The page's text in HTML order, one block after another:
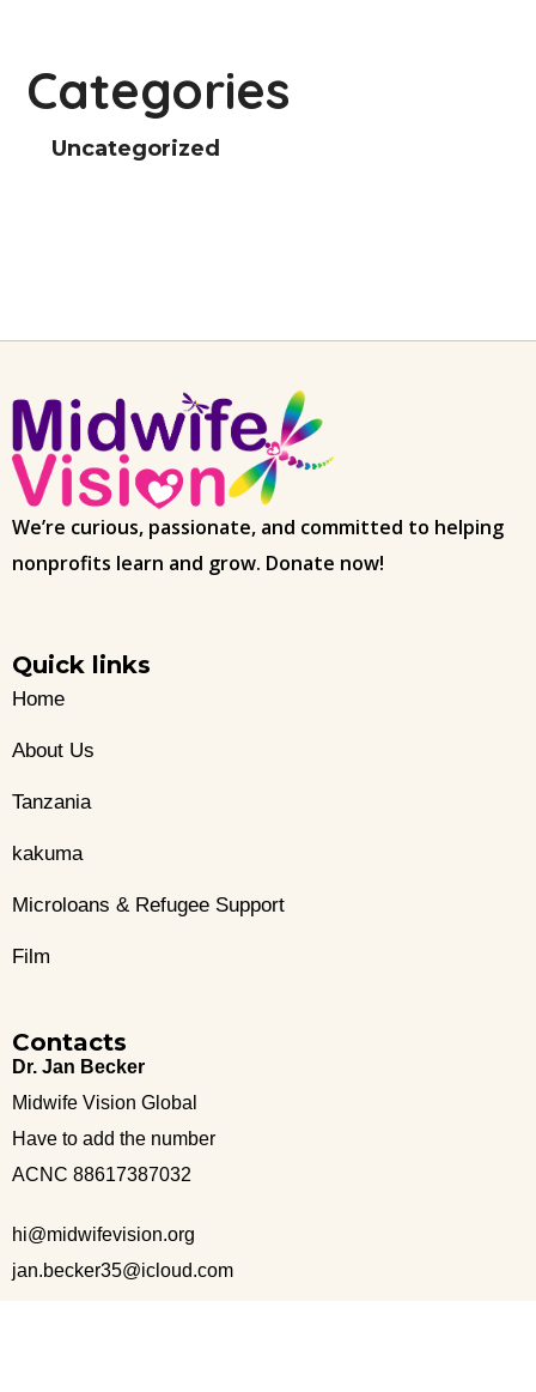
Categories
Uncategorized
We’re curious, passionate, and committed to helping
nonprofits learn and grow. Donate now!
Quick links
Home
About Us
Tanzania
kakuma
Microloans & Refugee Support
Film
Contacts
Dr. Jan Becker
Midwife Vision Global
Have to add the number
ACNC 88617387032
hi@midwifevision.org
jan.becker35@icloud.com